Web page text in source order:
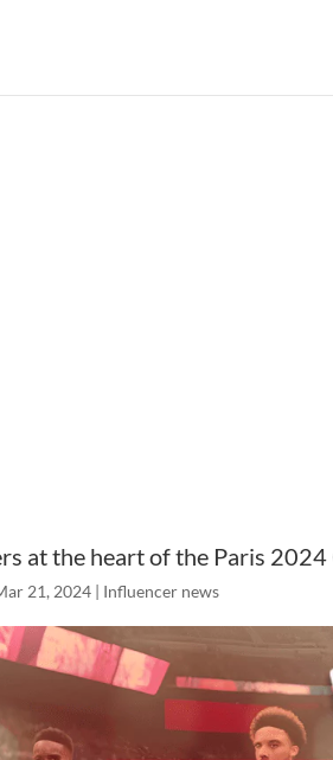
at the heart of the Paris 2024
21, 2024 | Influencer news